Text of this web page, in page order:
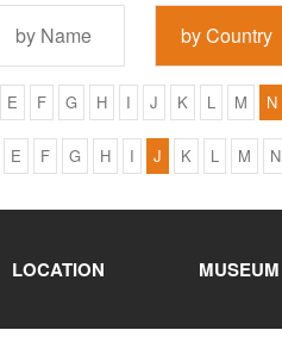
by Name by Country
E F G H I J K L M N
E F G H I J K L M N
LOCATION MUSEUM